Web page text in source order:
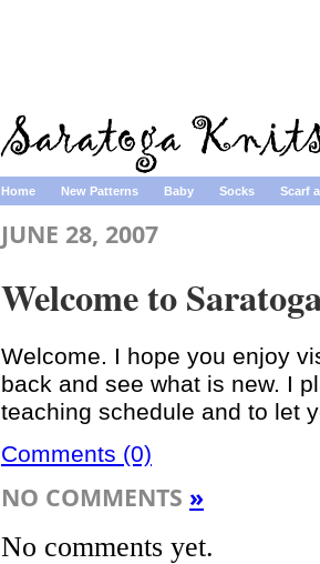
Home New Patterns Baby Socks Scarf
JUNE 28, 2007
Welcome to
Welcome. I hope you enjoy
back and see what is new. I
teaching schedule and to let
Comments (0)
NO COMMENTS »
No comments yet.